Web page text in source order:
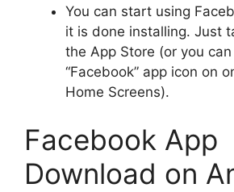
You can start using
it is done installing. Just
the App Store (or you
“Facebook” app icon on
Home Screens).
Facebook App
Download on